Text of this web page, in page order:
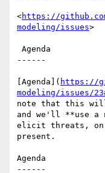
<https://
modeling/issues>
------
[Agenda]( https://
modeling/issues/
note that this
and we'll **use a
elicit threats, on
present.
Agenda
------